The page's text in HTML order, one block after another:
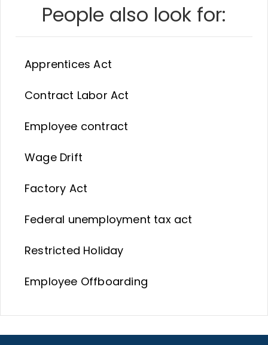
People also look for:
Apprentices Act
Contract Labor Act
Employee contract
Wage Drift
Factory Act
Federal unemployment tax act
Restricted Holiday
Employee Offboarding